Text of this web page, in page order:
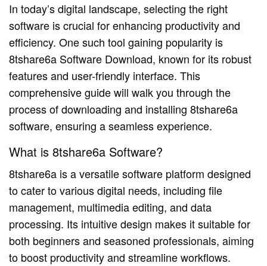
In today’s digital landscape, selecting the right
software is crucial for enhancing productivity and
efficiency. One such tool gaining popularity is
8tshare6a Software Download, known for its robust
features and user-friendly interface. This
comprehensive guide will walk you through the
process of downloading and installing 8tshare6a
software, ensuring a seamless experience.
What is 8tshare6a Software?
8tshare6a is a versatile software platform designed
to cater to various digital needs, including file
management, multimedia editing, and data
processing. Its intuitive design makes it suitable for
both beginners and seasoned professionals, aiming
to boost productivity and streamline workflows.